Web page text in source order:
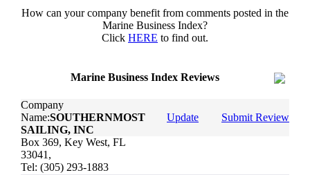
How can your company benefit from comments posted in the
Marine Business Index?
Click HERE to find out.
Marine Business Index Reviews
Company
Name:SOUTHERNMOST
SAILING, INC
Update Submit Review
Box 369, Key West, FL
33041,
Tel: (305) 293-1883